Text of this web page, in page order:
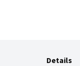
Details